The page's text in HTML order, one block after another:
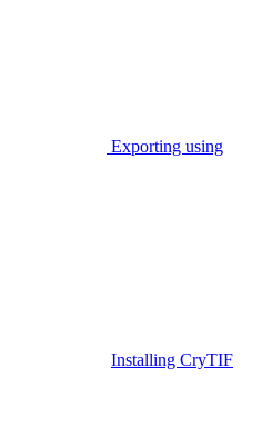
Exporting using
Installing CryTIF